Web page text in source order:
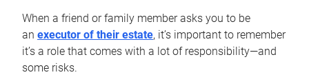
When a friend or family member asks you to be
an executor of their estate, it’s important to remember
it’s a role that comes with a lot of responsibility—and
some risks.